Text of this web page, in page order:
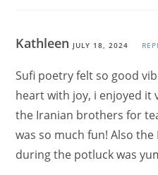
Kathleen JULY 18, 2024
Sufi poetry felt so good
heart with joy, i enjoyed it
the Iranian brothers for
was so much fun! Also
during the potluck was